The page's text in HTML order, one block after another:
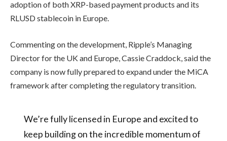
adoption of both XRP-based payment products and its
RLUSD stablecoin in Europe.
Commenting on the development, Ripple’s Managing
Director for the UK and Europe, Cassie Craddock, said the
company is now fully prepared to expand under the MiCA
framework after completing the regulatory transition.
We’re fully licensed in Europe and excited to
keep building on the incredible momentum of